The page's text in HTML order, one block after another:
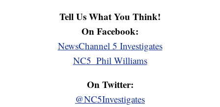
Tell Us What You Think!
On Facebook:
NewsChannel 5 Investigates
NC5_Phil Williams
On Twitter:
@NC5Investigates